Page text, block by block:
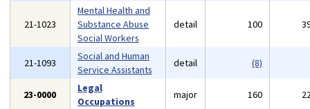
21-1023
Mental Health and
Substance Abuse
Social Workers
detail 100
21-1093
Social and Human
Service Assistants
detail (8)
23-0000
Legal
Occupations
major 160